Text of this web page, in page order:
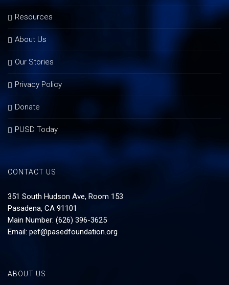
Resources
About Us
Our Stories
Privacy Policy
Donate
PUSD Today
CONTACT US
351 South Hudson Ave, Room 153
Pasadena, CA 91101
Main Number: (626) 396-3625
Email: pef@pasedfoundation.org
ABOUT US